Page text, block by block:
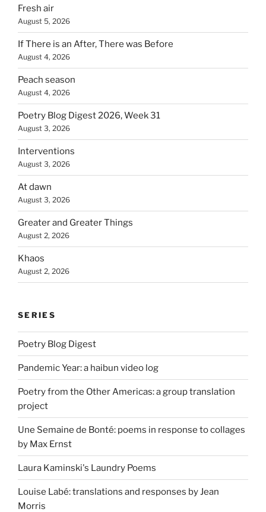
Fresh air
August 5, 2026
If There is an After, There was Before
August 4, 2026
Peach season
August 4, 2026
Poetry Blog Digest 2026, Week 31
August 3, 2026
Interventions
August 3, 2026
At dawn
August 3, 2026
Greater and Greater Things
August 2, 2026
Khaos
August 2, 2026
SERIES
Poetry Blog Digest
Pandemic Year: a haibun video log
Poetry from the Other Americas: a group translation
project
Une Semaine de Bonté: poems in response to collages
by Max Ernst
Laura Kaminski's Laundry Poems
Louise Labé: translations and responses by Jean
Morris